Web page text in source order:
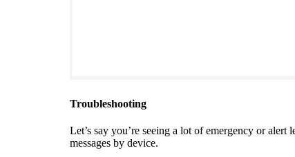
Troubleshooting
Let’s say you’re seeing a lot of emergency or
messages by device.